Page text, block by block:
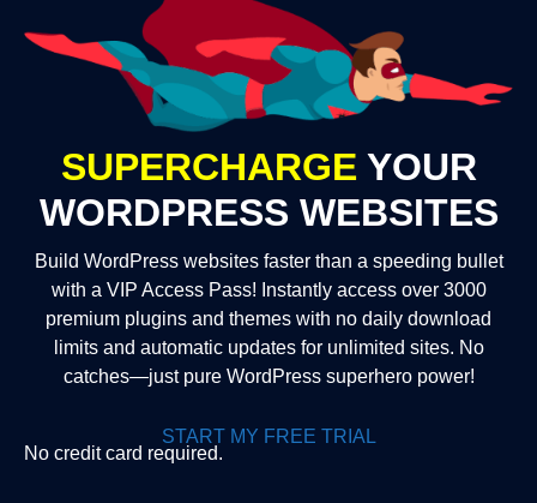
SUPERCHARGE YOUR
WORDPRESS WEBSITES
Build WordPress websites faster than a speeding bullet
with a VIP Access Pass! Instantly access over 3000
premium plugins and themes with no daily download
limits and automatic updates for unlimited sites. No
catches—just pure WordPress superhero power!
START MY FREE TRIAL
No credit card required.